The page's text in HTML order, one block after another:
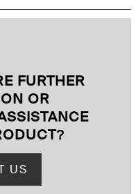
FURTHER
OR
?
US